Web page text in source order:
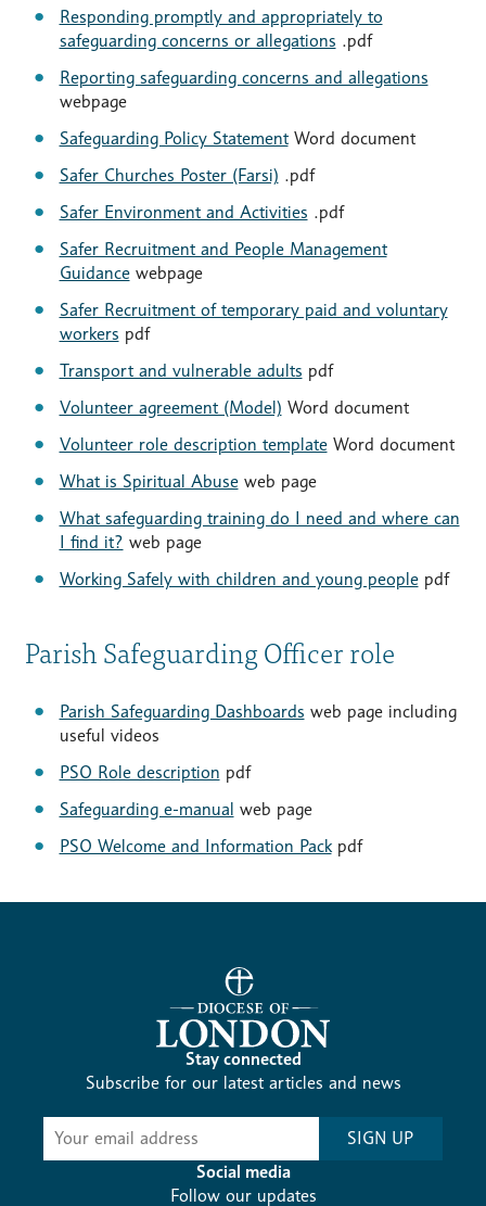
Responding promptly and appropriately to
safeguarding concerns or allegations .pdf
Reporting safeguarding concerns and allegations
webpage
Safeguarding Policy StatementWord document
Safer Churches Poster (Farsi) .pdf
Safer Environment and Activities .pdf
Safer Recruitment and People Management
Guidancewebpage
Safer Recruitment of temporary paid and voluntary
workers pdf
Transport and vulnerable adults pdf
Volunteer agreement (Model) Word document
Volunteer role description templateWord document
What is Spiritual Abuseweb page
What safeguarding training do I need and where can
I find it? web page
Working Safely with children and young peoplepdf
Parish Safeguarding Officer role
Parish Safeguarding Dashboards web page including
useful videos
PSO Role description pdf
Safeguarding e-manual web page
PSO Welcome and Information Packpdf
Stay connected
Subscribe for our latest articles and news
Subscribe
SIGN UP
Social media
Follow our updates